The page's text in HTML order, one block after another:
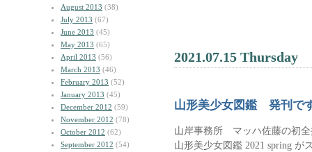
August 2013 (38)
July 2013 (67)
June 2013 (45)
May 2013 (65)
April 2013 (56)
March 2013 (46)
February 2013 (52)
January 2013 (45)
December 2012 (59)
November 2012 (78)
October 2012 (62)
September 2012 (54)
2021.07.15 Thursday
山形美少女図鑑 発刊で
山岸事務所 マッハ佐藤の初全
山形美少女図鑑 2021 spring が